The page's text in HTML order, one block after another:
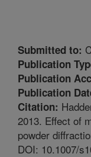
Submitted to:
Publication
Publication
Publication
Citation:
2013. Effect of
powder
DOI: 10.1007/